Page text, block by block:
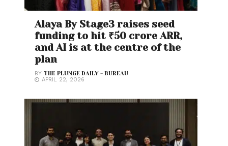
Alaya By Stage3 raises seed
funding to hit ₹50 crore ARR,
and AI is at the centre of the
plan
BYTHE PLUNGE DAILY - BUREAU
APRIL 22, 2026